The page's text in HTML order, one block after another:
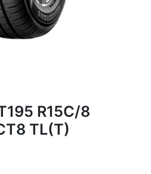
R15C/8
TL(T)